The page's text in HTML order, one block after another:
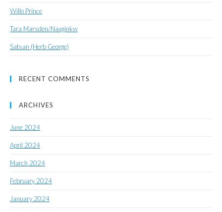
Willo Prince
Tara Marsden/Naxginkw
Satsan (Herb George)
RECENT COMMENTS
ARCHIVES
June 2024
April 2024
March 2024
February 2024
January 2024